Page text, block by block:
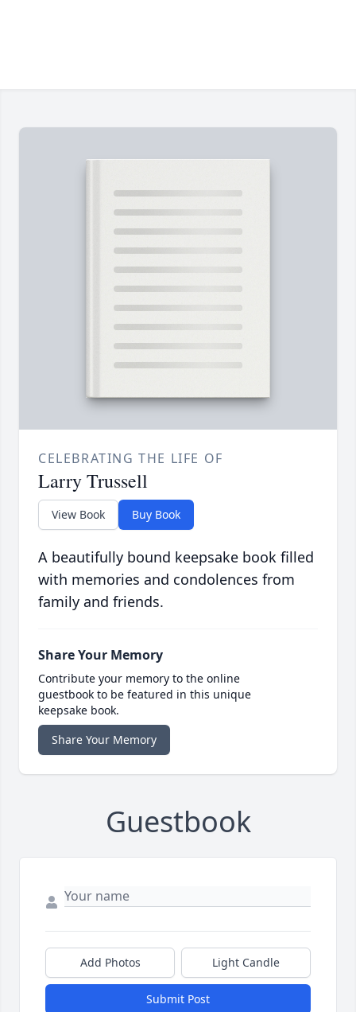
CELEBRATING THE LIFE OF
Larry Trussell
View Book Buy Book
A beautifully bound keepsake book filled
with memories and condolences from
family and friends.
Share Your Memory
Contribute your memory to the online
guestbook to be featured in this unique
keepsake book.
Share Your Memory
Guestbook
Add Photos Light Candle
Submit Post